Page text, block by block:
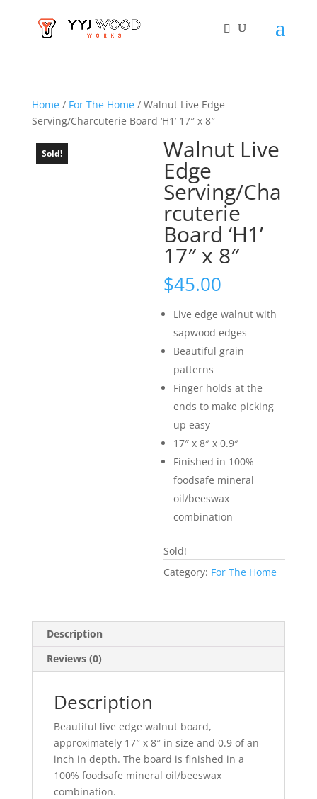
Home/ For The Home/ Walnut Live Edge
Serving/Charcuterie Board ‘H1’ 17″ x 8″
Sold! Walnut Live
Edge
Serving/Cha
rcuterie
Board ‘H1’
17″ x 8″
$45.00
Live edge walnut with
sapwood edges
Beautiful grain
patterns
Finger holds at the
ends to make picking
up easy
17″ x 8″ x 0.9″
Finished in 100%
foodsafe mineral
oil/beeswax
combination
Sold!
Category: For The Home
Description
Reviews (0)
Description
Beautiful live edge walnut board,
approximately 17″ x 8″ in size and 0.9 of an
inch in depth. The board is finished in a
100% foodsafe mineral oil/beeswax
combination.